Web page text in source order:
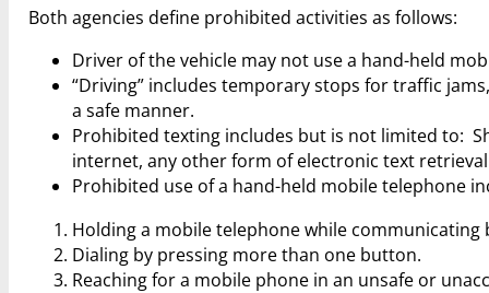
Both agencies define prohibited activities as follows:
Driver of the vehicle may not use a hand-held
“Driving” includes temporary stops for traffic
a safe manner.
Prohibited texting includes but is not limited to:
internet, any other form of electronic text
Prohibited use of a hand-held mobile telephone
Holding a mobile telephone while communicating
Dialing by pressing more than one button.
Reaching for a mobile phone in an unsafe or